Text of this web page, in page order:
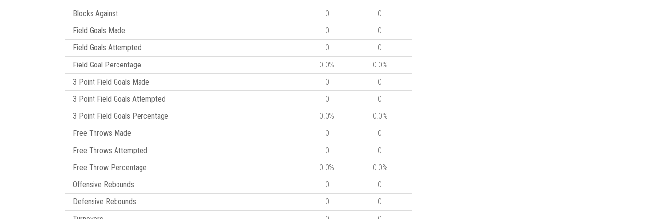
Blocks Against
0
0
Field Goals Made
0
0
Field Goals Attempted
0
0
Field Goal Percentage
0.0%
0.0%
3 Point Field Goals Made
0
0
3 Point Field Goals Attempted
0
0
3 Point Field Goals Percentage
0.0%
0.0%
Free Throws Made
0
0
Free Throws Attempted
0
0
Free Throw Percentage
0.0%
0.0%
Offensive Rebounds
0
0
Defensive Rebounds
0
0